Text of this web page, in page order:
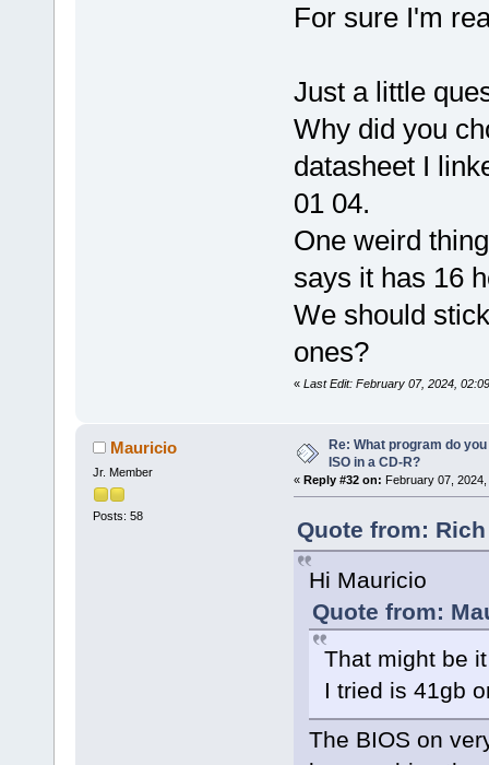
For sure I'm
Just a little
Why did you
datasheet I
01 04.
One weird
says it has 16
We should
ones?
« Last Edit: February 07, 2024,
Mauricio
Jr. Member
Posts: 58
Re: What program do
ISO in a CD-R?
« Reply #32 on: February 07,
Quote from:
Hi Mauricio
Quote from:
That might be
I tried is 41gb
The BIOS on